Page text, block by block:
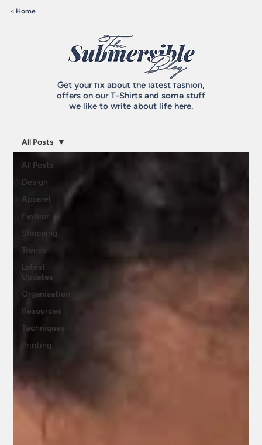
Get your fix about the latest fashion,
offers on our T-Shirts and some stuff
we like to write about life here.
< Home
All Posts
Design
Apparel
Fashion
Shopping
Trends
Latest
Updates
Organisation
Resources
Techniques
Printing
All Posts